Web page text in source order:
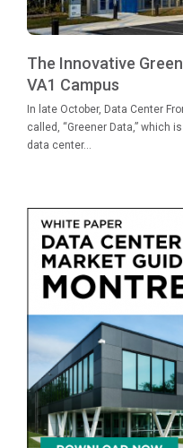
The Innovative
VA1 Campus
In late October, Data Center
called, “Greener Data,” which
data center...